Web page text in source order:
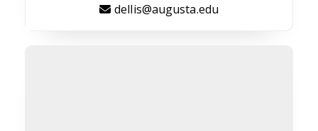
dellis@augusta.edu